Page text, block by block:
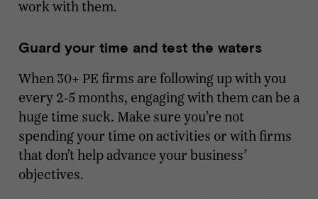
work with them.
Guard your time and test the waters
When 30+ PE firms are following up with you
every 2-5 months, engaging with them can be a
huge time suck. Make sure you’re not
spending your time on activities or with firms
that don’t help advance your business’
objectives.